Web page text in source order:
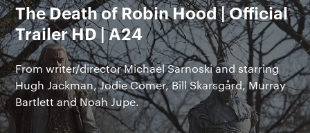
The Death of Robin Hood | Official
Trailer HD | A24
From writer/director Michael Sarnoski and starring
Hugh Jackman, Jodie Comer, Bill Skarsgård, Murray
Bartlett and Noah Jupe.